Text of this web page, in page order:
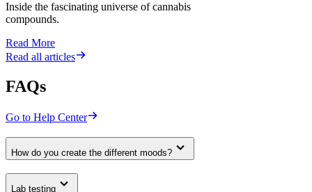
Inside the fascinating universe of cannabis
compounds.
Read More
Read all articles
FAQs
Go to Help Center
How do you create the different moods?
Lab testing